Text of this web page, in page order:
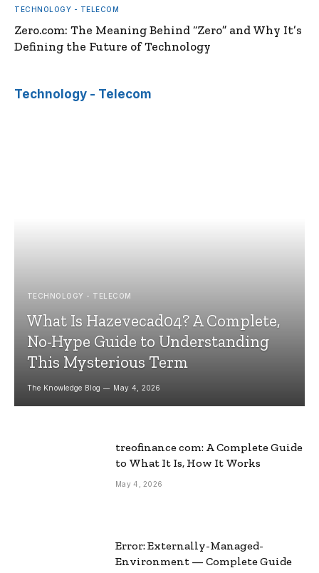
TECHNOLOGY - TELECOM
Zero.com: The Meaning Behind “Zero” and Why It’s
Defining the Future of Technology
Technology - Telecom
TECHNOLOGY - TELECOM
What Is Hazevecad04? A Complete,
No-Hype Guide to Understanding
This Mysterious Term
The Knowledge Blog May 4, 2026
treofinance com: A Complete Guide
to What It Is, How It Works
May 4, 2026
Error: Externally-Managed-
Environment — Complete Guide